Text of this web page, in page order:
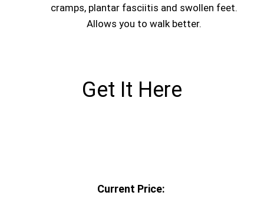
cramps, plantar fasciitis and swollen feet.
Allows you to walk better.
Get It Here
Current Price: